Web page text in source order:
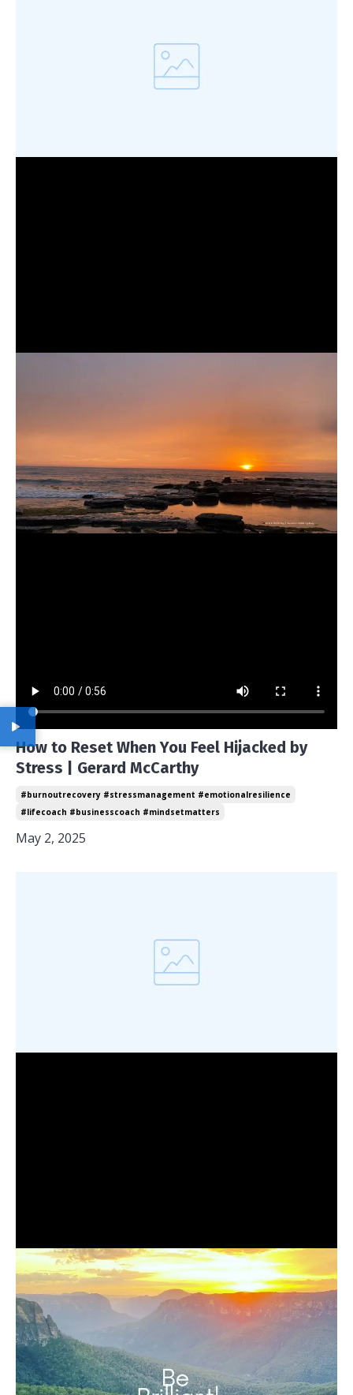
How to Reset When You Feel Hijacked by
Stress | Gerard McCarthy
#burnoutrecovery #stressmanagement #emotionalresilience
#lifecoach #businesscoach #mindsetmatters
May 2, 2025